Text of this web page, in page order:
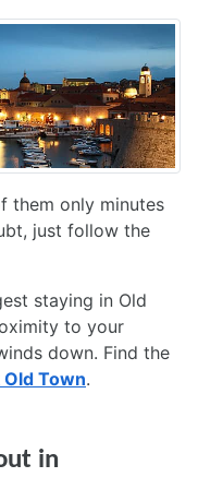
them only minutes
just follow the
staying in Old
to your
down. Find the
Town.
in